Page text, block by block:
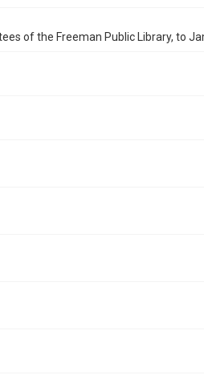
of the Freeman Public Library, to